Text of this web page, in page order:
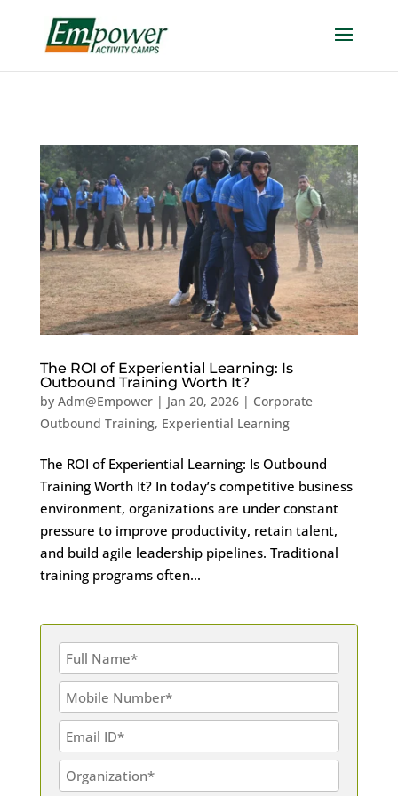
The ROI of Experiential Learning: Is
Outbound Training Worth It?
by Adm@Empower| Jan 20, 2026| Corporate
Outbound Training, Experiential Learning
The ROI of Experiential Learning: Is Outbound
Training Worth It? In today’s competitive business
environment, organizations are under constant
pressure to improve productivity, retain talent,
and build agile leadership pipelines. Traditional
training programs often...